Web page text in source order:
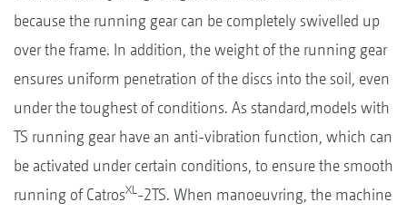
because the running gear can be completely swivelled up
over the frame. In addition, the weight of the running gear
ensures uniform penetration of the discs into the soil, even
under the toughest of conditions. As standard,models with
TS running gear have an anti-vibration function, which can
be activated under certain conditions, to ensure the smooth
running of CatrosXL-2TS. When manoeuvring, the machine